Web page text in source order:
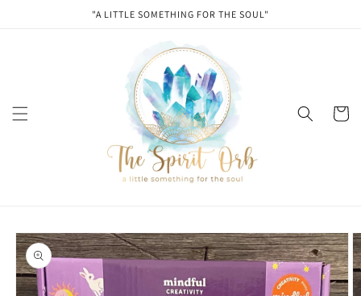
"A LITTLE SOMETHING FOR THE SOUL"
Cart
Skip to
product
information